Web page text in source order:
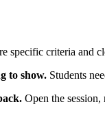
specific criteria and
to show. Students
Open the